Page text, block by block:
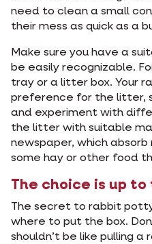
need to clean a small
their mess as quick as a
Make sure you have a
be easily recognizable.
tray or a litter box. Your
preference for the litter,
and experiment with
the litter with suitable
newspaper, which
some hay or other food
The choice is up
The secret to rabbit
where to put the box.
shouldn’t be like pulling